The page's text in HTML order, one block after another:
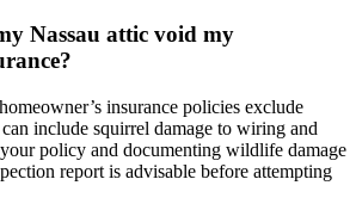
Nassau attic void my
insurance policies exclude
include squirrel damage to wiring and
policy and documenting wildlife damage
report is advisable before attempting